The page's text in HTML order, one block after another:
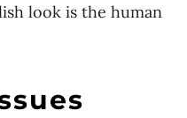
look is the human